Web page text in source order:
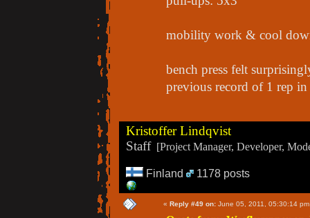
mobility work & cool
bench press felt
previous record of 1 rep
Kristoffer Lindqvist
Staff[Project Manager, Developer,
Finland 1178 posts
« Reply #49 on: June 05, 2011, 05:30:14